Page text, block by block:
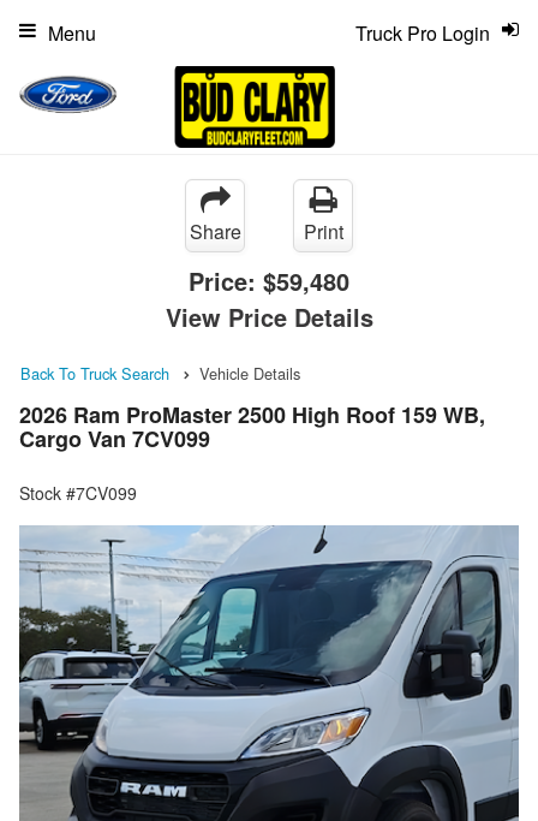
Truck Pro Login
Menu
Share Print
Price: $59,480
View Price Details
Back To Truck Search Vehicle Details
2026 Ram ProMaster 2500 High Roof 159 WB,
Cargo Van 7CV099
Stock #7CV099